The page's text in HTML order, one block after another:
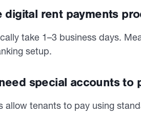
digital rent payments
take 1–3 business days.
setup.
special accounts to
allow tenants to pay using